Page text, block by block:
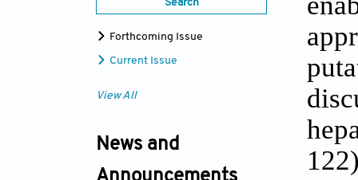
Search
Forthcoming Issue
Current Issue
View All
News and